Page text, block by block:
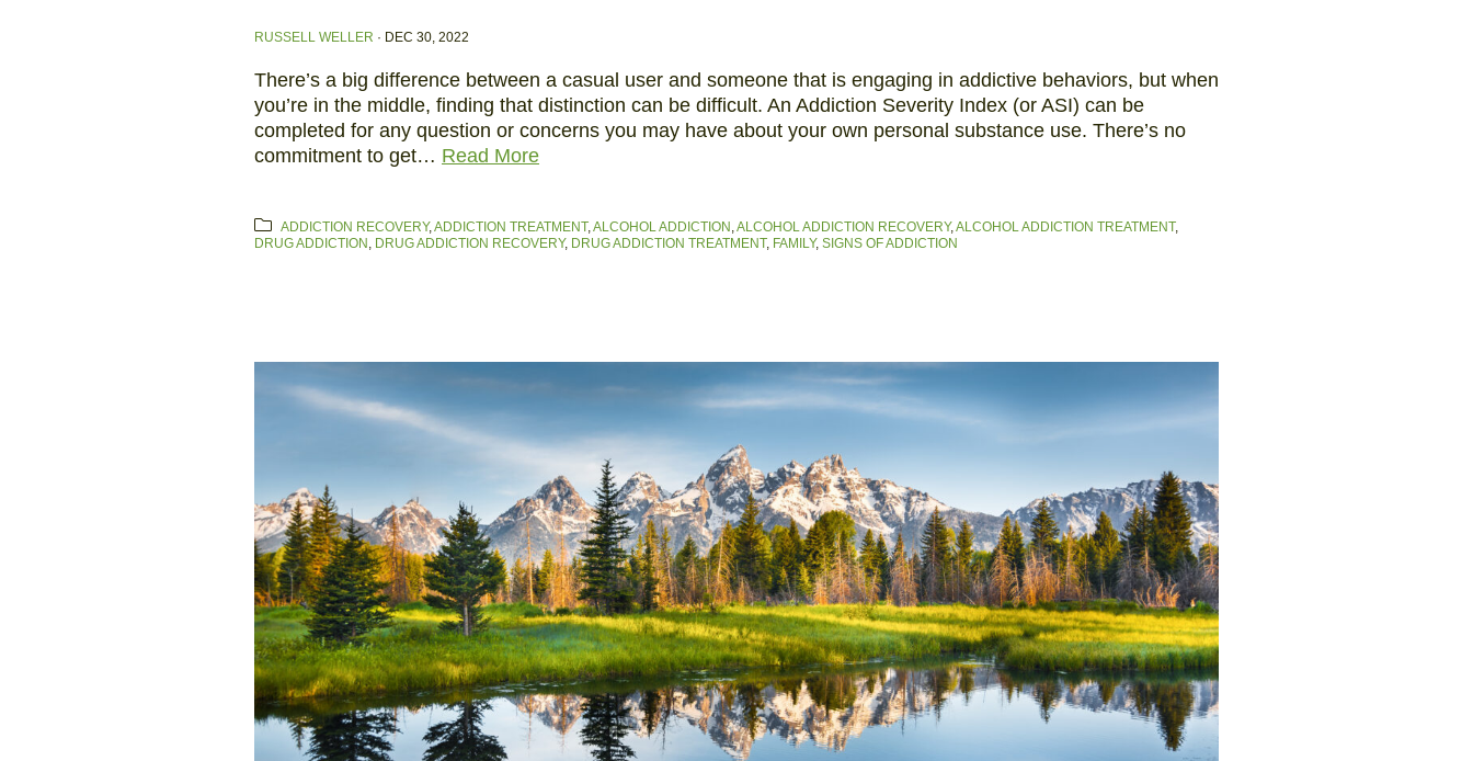
RUSSELL WELLER · DEC 30, 2022
There’s a big difference between a casual user and someone that is engaging in addictive behaviors, but when
you’re in the middle, finding that distinction can be difficult. An Addiction Severity Index (or ASI) can be
completed for any question or concerns you may have about your own personal substance use. There’s no
commitment to get… Read More
ADDICTION RECOVERY,ADDICTION TREATMENT,ALCOHOL ADDICTION ,ALCOHOL ADDICTION RECOVERY,ALCOHOL ADDICTION TREATMENT,
DRUG ADDICTION , DRUG ADDICTION RECOVERY, DRUG ADDICTION TREATMENT, FAMILY, SIGNS OF ADDICTION